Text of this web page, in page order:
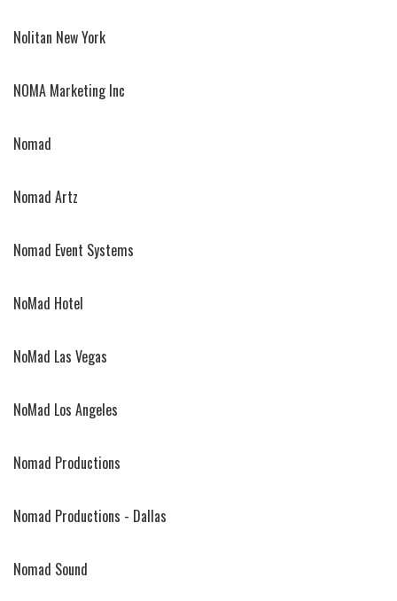
Nolitan New York
NOMA Marketing Inc
Nomad
Nomad Artz
Nomad Event Systems
NoMad Hotel
NoMad Las Vegas
NoMad Los Angeles
Nomad Productions
Nomad Productions - Dallas
Nomad Sound